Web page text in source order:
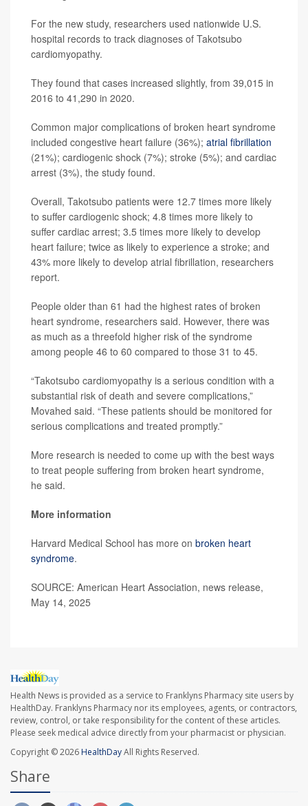
For the new study, researchers used nationwide U.S.
hospital records to track diagnoses of Takotsubo
cardiomyopathy.
They found that cases increased slightly, from 39,015 in
2016 to 41,290 in 2020.
Common major complications of broken heart syndrome
included congestive heart failure (36%); atrial fibrillation
(21%); cardiogenic shock (7%); stroke (5%); and cardiac
arrest (3%), the study found.
Overall, Takotsubo patients were 12.7 times more likely
to suffer cardiogenic shock; 4.8 times more likely to
suffer cardiac arrest; 3.5 times more likely to develop
heart failure; twice as likely to experience a stroke; and
43% more likely to develop atrial fibrillation, researchers
report.
People older than 61 had the highest rates of broken
heart syndrome, researchers said. However, there was
as much as a threefold higher risk of the syndrome
among people 46 to 60 compared to those 31 to 45.
“Takotsubo cardiomyopathy is a serious condition with a
substantial risk of death and severe complications,”
Movahed said. “These patients should be monitored for
serious complications and treated promptly.”
More research is needed to come up with the best ways
to treat people suffering from broken heart syndrome,
he said.
More information
Harvard Medical School has more on broken heart
syndrome.
SOURCE: American Heart Association, news release,
May 14, 2025
Health News is provided as a service to Franklyns Pharmacy site users by
HealthDay. Franklyns Pharmacy nor its employees, agents, or contractors,
review, control, or take responsibility for the content of these articles.
Please seek medical advice directly from your pharmacist or physician.
Copyright © 2026HealthDayAll Rights Reserved.
Share